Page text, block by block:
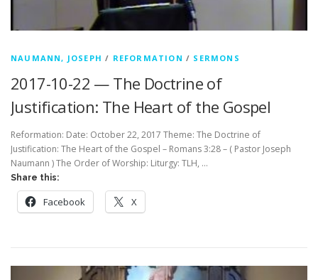
NAUMANN, JOSEPH / REFORMATION / SERMONS
2017-10-22 — The Doctrine of
Justification: The Heart of the Gospel
Reformation: Date: October 22, 2017 Theme: The Doctrine of
Justification: The Heart of the Gospel – Romans 3:28 – ( Pastor Joseph
Naumann ) The Order of Worship: Liturgy: TLH, …
Share this:
Facebook X